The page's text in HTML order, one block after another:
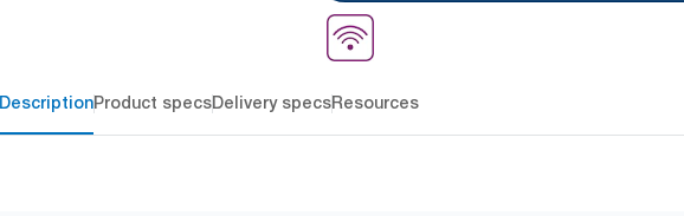
DescriptionProduct specsDelivery specsResources